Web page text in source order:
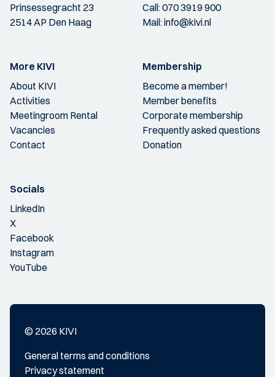
Prinsessegracht 23
2514 AP Den Haag
Call:070 3919 900
Mail:info@kivi.nl
More KIVI
About KIVI
Activities
Meetingroom Rental
Vacancies
Contact
Membership
Become a member!
Member benefits
Corporate membership
Frequently asked questions
Donation
Socials
LinkedIn
X
Facebook
Instagram
YouTube
© 2026 KIVI
General terms and conditions
Privacy statement